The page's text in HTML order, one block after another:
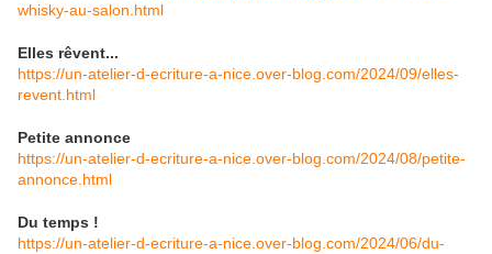
whisky-au-salon.html
Elles rêvent...
https://un-atelier-d-ecriture-a-nice.over-blog.com/2024/09/elles-
revent.html
Petite annonce
https://un-atelier-d-ecriture-a-nice.over-blog.com/2024/08/petite-
annonce.html
Du temps !
https://un-atelier-d-ecriture-a-nice.over-blog.com/2024/06/du-